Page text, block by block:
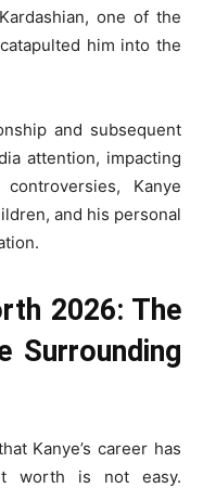
one of the
him into the
and subsequent
attention, impacting
Kanye
and his personal
2026: The
Surrounding
Kanye’s career has
worth is not easy.